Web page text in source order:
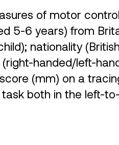
of motor
5-6 years) from
nationality
handed/left-
(mm) on a
both in the left-